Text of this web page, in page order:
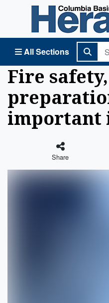
All Sections
Columbia Basin Herald
Fire safety,
important
Share